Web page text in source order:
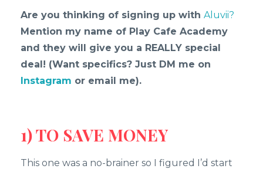
Are you thinking of signing up with Aluvii?
Mention my name of Play Cafe Academy
and they will give you a REALLY special
deal! (Want specifics? Just DM me on
Instagram or email me).
1) TO SAVE MONEY
This one was a no-brainer so I figured I’d start